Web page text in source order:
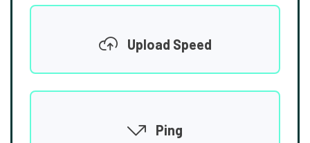
Upload Speed
Ping